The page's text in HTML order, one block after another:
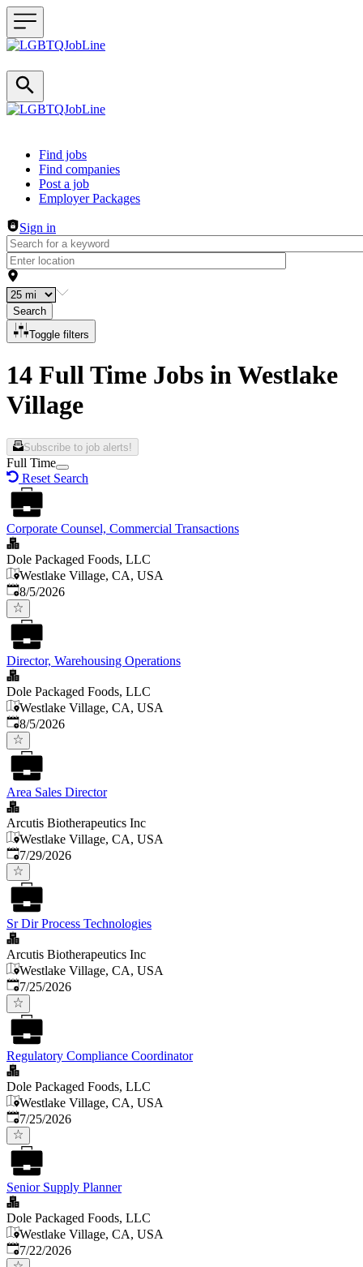
Header navigation
Find jobs
Find companies
Post a job
Employer Packages
Sign in
Search
Toggle filters
14 Full Time Jobs in Westlake
Village
Subscribe to job alerts!
Full Time
Reset Search
Corporate Counsel, Commercial Transactions
Dole Packaged Foods, LLC
Westlake Village, CA, USA
Published
8/5/2026
Director, Warehousing Operations
Dole Packaged Foods, LLC
Westlake Village, CA, USA
Published
8/5/2026
Area Sales Director
Arcutis Biotherapeutics Inc
Westlake Village, CA, USA
Published:
7/29/2026
Sr Dir Process Technologies
Arcutis Biotherapeutics Inc
Westlake Village, CA, USA
Published:
7/25/2026
Regulatory Compliance Coordinator
Dole Packaged Foods, LLC
Westlake Village, CA, USA
Published:
7/25/2026
Senior Supply Planner
Dole Packaged Foods, LLC
Westlake Village, CA, USA
Published:
7/22/2026